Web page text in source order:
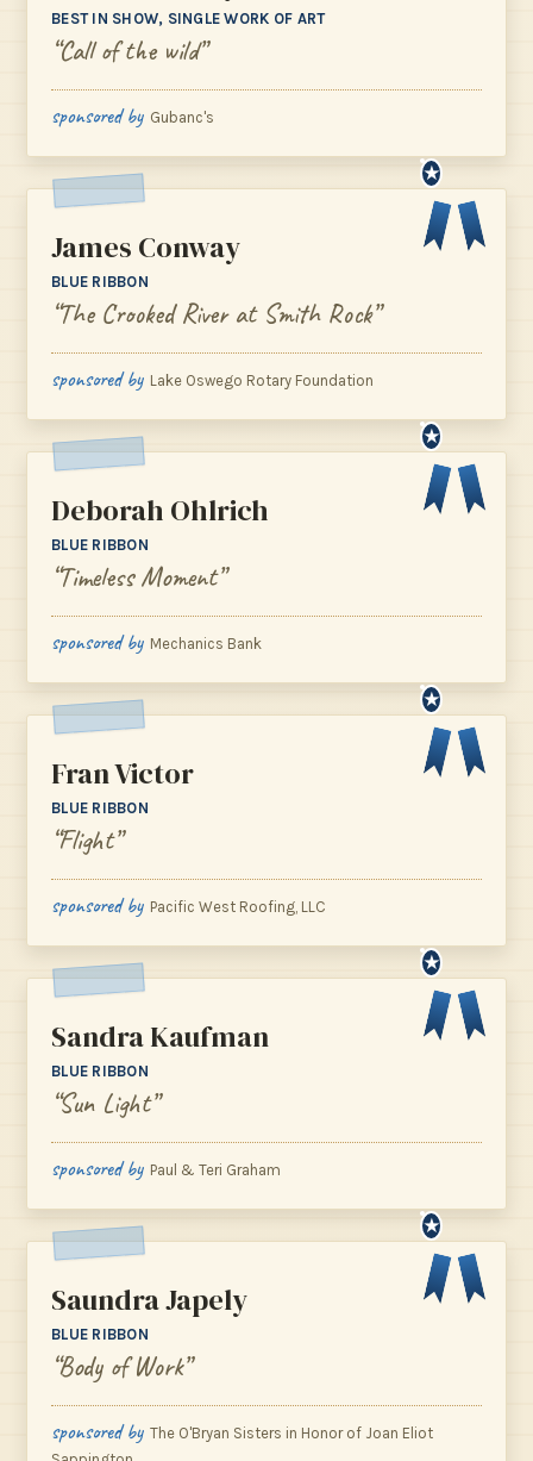
BEST IN SHOW, SINGLE WORK OF ART
“Call of the wild”
sponsored by Gubanc's
★
James Conway
BLUE RIBBON
“The Crooked River at Smith Rock”
sponsored by Lake Oswego Rotary Foundation
★
Deborah Ohlrich
BLUE RIBBON
“Timeless Moment”
sponsored by Mechanics Bank
★
Fran Victor
BLUE RIBBON
“Flight”
sponsored by Pacific West Roofing, LLC
★
Sandra Kaufman
BLUE RIBBON
“Sun Light”
sponsored by Paul & Teri Graham
★
Saundra Japely
BLUE RIBBON
“Body of Work”
sponsored by The O'Bryan Sisters in Honor of Joan Eliot